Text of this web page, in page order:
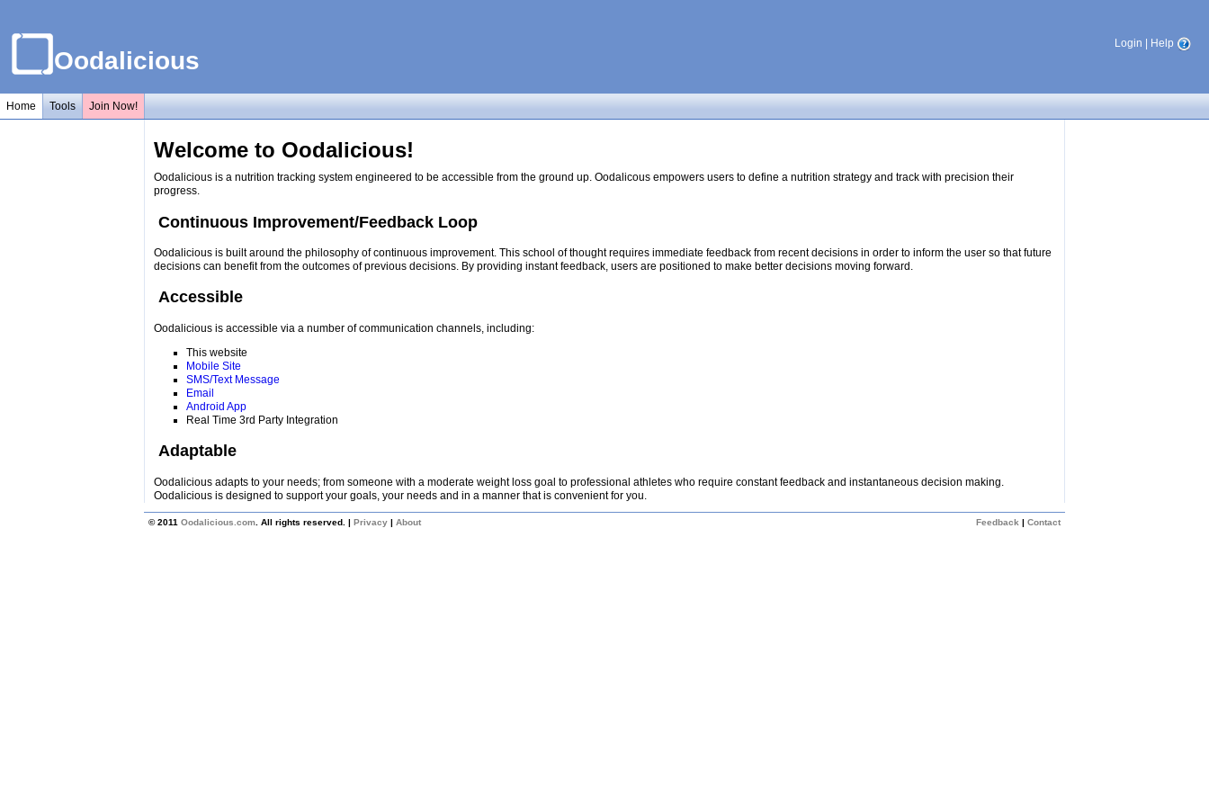
Oodalicious
Login Help
Home Tools Join Now!
Welcome to Oodalicious!
Oodalicious is a nutrition tracking system engineered to be accessible from the ground up. Oodalicous empowers users to define a nutrition strategy and track with precision their
progress.
Continuous Improvement/Feedback Loop
Oodalicious is built around the philosophy of continuous improvement. This school of thought requires immediate feedback from recent decisions in order to inform the user so that future
decisions can benefit from the outcomes of previous decisions. By providing instant feedback, users are positioned to make better decisions moving forward.
Accessible
Oodalicious is accessible via a number of communication channels, including:
This website
Mobile Site
SMS/Text Message
Email
Android App
Real Time 3rd Party Integration
Adaptable
Oodalicious adapts to your needs; from someone with a moderate weight loss goal to professional athletes who require constant feedback and instantaneous decision making.
Oodalicious is designed to support your goals, your needs and in a manner that is convenient for you.
© 2011 Oodalicious.com . All rights reserved. | Privacy | About Feedback | Contact